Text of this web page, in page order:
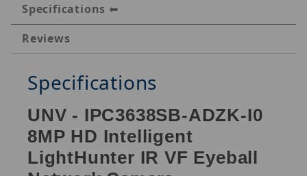
Specifications
Reviews
Specifications
UNV - IPC3638SB-ADZK-I0
8MP HD Intelligent
LightHunter IR VF Eyeball